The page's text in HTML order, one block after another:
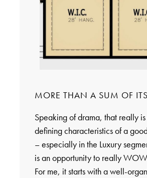
MORE THAN A SUM OF ITS
Speaking of drama, that really
defining characteristics of a
– especially in the Luxury
is an opportunity to really
For me, it starts with a well-